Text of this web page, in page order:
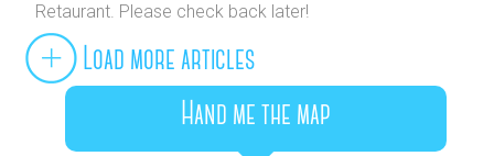
Retaurant. Please check back later!
Load more articles
Hand me the map